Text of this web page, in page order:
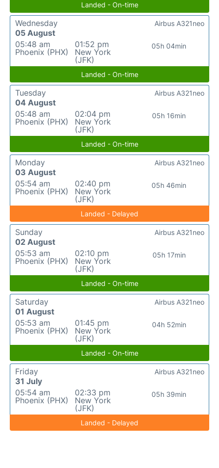
Landed - On-time
Wednesday
05 August
05:48 am
Phoenix (PHX)
01:52 pm
New York
(JFK)
05h 04min
Airbus A321neo
Landed - On-time
Tuesday
04 August
05:48 am
Phoenix (PHX)
02:04 pm
New York
(JFK)
05h 16min
Airbus A321neo
Landed - On-time
Monday
03 August
05:54 am
Phoenix (PHX)
02:40 pm
New York
(JFK)
05h 46min
Airbus A321neo
Landed - Delayed
Sunday
02 August
05:53 am
Phoenix (PHX)
02:10 pm
New York
(JFK)
05h 17min
Airbus A321neo
Landed - On-time
Saturday
01 August
05:53 am
Phoenix (PHX)
01:45 pm
New York
(JFK)
04h 52min
Airbus A321neo
Landed - On-time
Friday
31 July
05:54 am
Phoenix (PHX)
02:33 pm
New York
(JFK)
05h 39min
Airbus A321neo
Landed - Delayed